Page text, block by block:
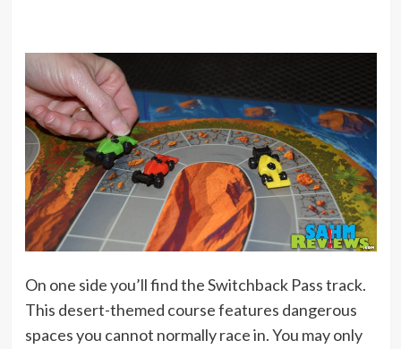
On one side you’ll find the Switchback Pass track.
This desert-themed course features dangerous
spaces you cannot normally race in. You may only